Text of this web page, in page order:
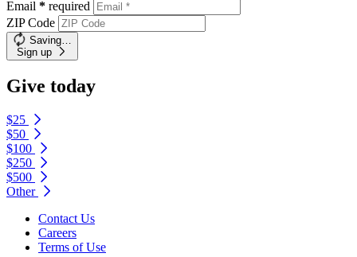
Email * required
ZIP Code
Saving…
Sign up
Give today
$25
$50
$100
$250
$500
Other
Contact Us
Careers
Terms of Use